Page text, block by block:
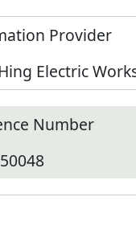
Provider
Electric
Number